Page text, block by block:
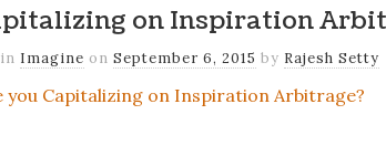
on Inspiration
Imagine on September 6, 2015 by Rajesh Setty